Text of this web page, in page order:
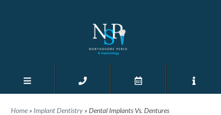
Home » Implant Dentistry »Dental Implants Vs. Dentures